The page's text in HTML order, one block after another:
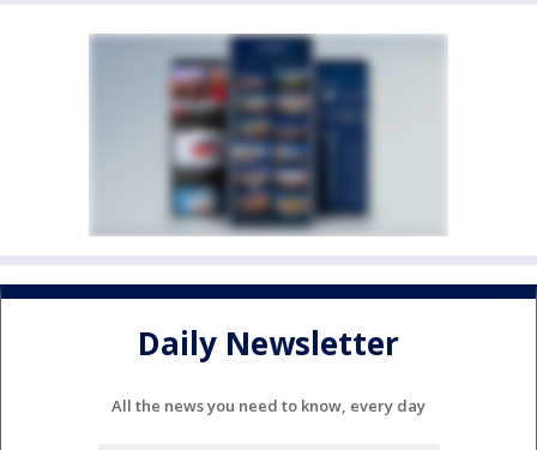
Daily Newsletter
All the news you need to know, every day